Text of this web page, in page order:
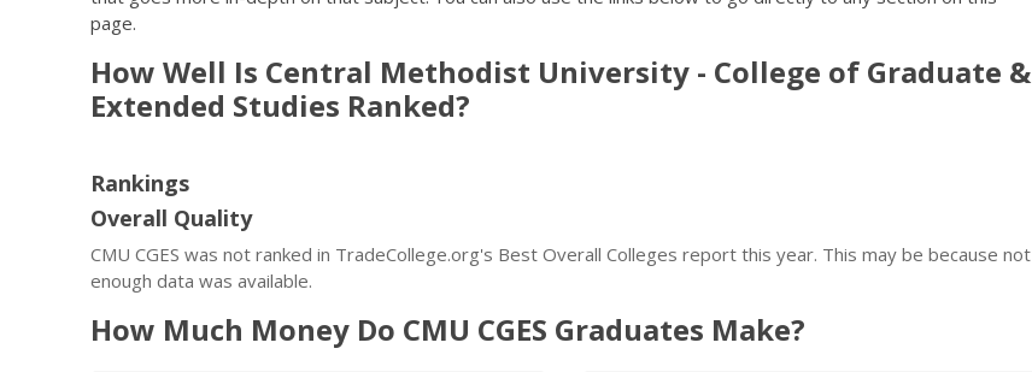
page.
How Well Is Central Methodist University - College of Graduate &
Extended Studies Ranked?
Rankings
Overall Quality
CMU CGES was not ranked in TradeCollege.org's Best Overall Colleges report this year. This may be because not
enough data was available.
How Much Money Do CMU CGES Graduates Make?